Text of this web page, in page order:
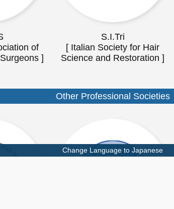
Change Language to Japanese
of
]
S.I.Tri
[ Italian Society for Hair
Science and Restoration ]
Other Professional Societies